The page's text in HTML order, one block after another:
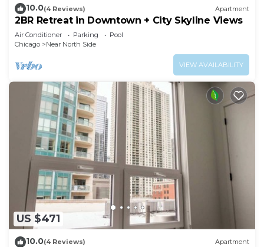
10.0(4 Reviews) Apartment
2BR Retreat in Downtown + City Skyline Views
Air Conditioner Parking
Pool
Chicago
Near North Side
VIEW AVAILABILITY
US $471
10.0(4 Reviews) Apartment